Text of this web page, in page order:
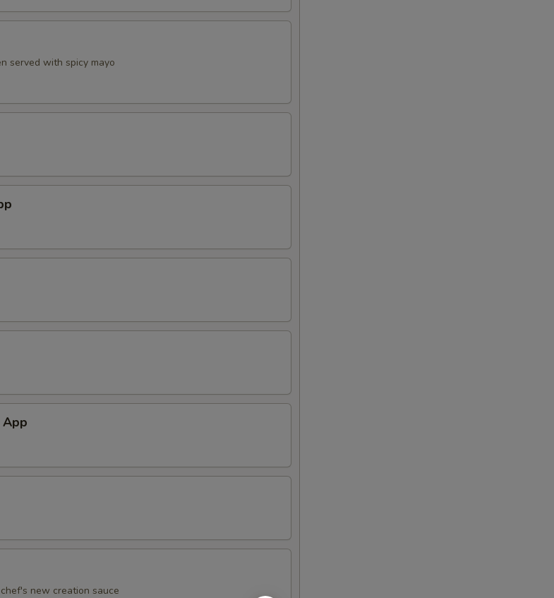
served with spicy mayo
new creation sauce